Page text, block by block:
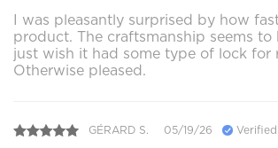
I was pleasantly surprised by how
product. The craftsmanship seems to
just wish it had some type of lock for
Otherwise pleased.
GÉRARD S. 05/19/26